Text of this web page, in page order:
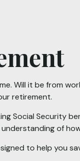
Will it be from
retirement.
Social Security
of
to help you